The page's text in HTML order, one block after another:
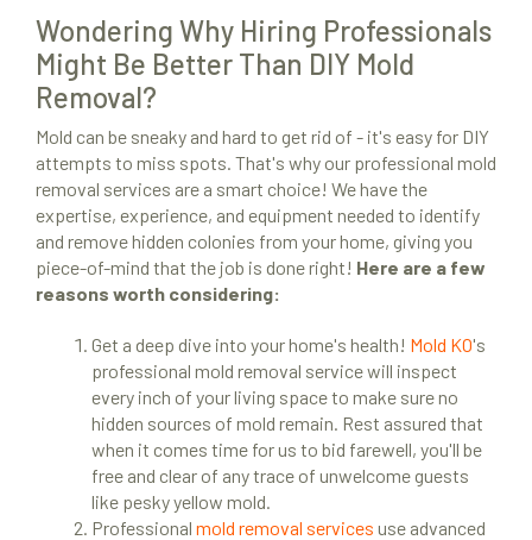
Wondering Why Hiring Professionals
Might Be Better Than DIY Mold
Removal?
Mold can be sneaky and hard to get rid of - it's easy for DIY
attempts to miss spots. That's why our professional mold
removal services are a smart choice! We have the
expertise, experience, and equipment needed to identify
and remove hidden colonies from your home, giving you
piece-of-mind that the job is done right! Here are a few
reasons worth considering:
Get a deep dive into your home's health! Mold KO's
professional mold removal service will inspect
every inch of your living space to make sure no
hidden sources of mold remain. Rest assured that
when it comes time for us to bid farewell, you'll be
free and clear of any trace of unwelcome guests
like pesky yellow mold.
Professional mold removal services use advanced